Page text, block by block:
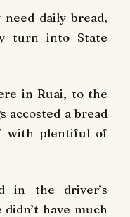
daily bread,
turn into State
in Ruai, to the
accosted a bread
with plentiful of
in the driver’s
have much